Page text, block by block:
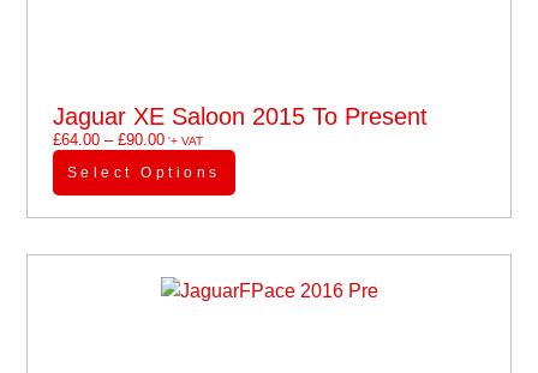
Jaguar XE Saloon 2015 To Present
£64.00 – £90.00'+ VAT
Select Options